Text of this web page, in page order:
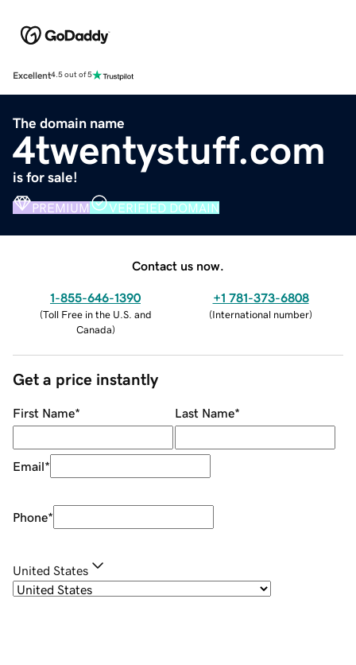
Excellent4.5 out of 5
The domain name
4twentystuff.com
is for sale!
PREMIUM VERIFIED DOMAIN
Contact us now.
1-855-646-1390
(Toll Free in the U.S. and
Canada)
+1 781-373-6808
(International number)
Get a price instantly
First Name* Last Name*
Email*
Phone*
United States